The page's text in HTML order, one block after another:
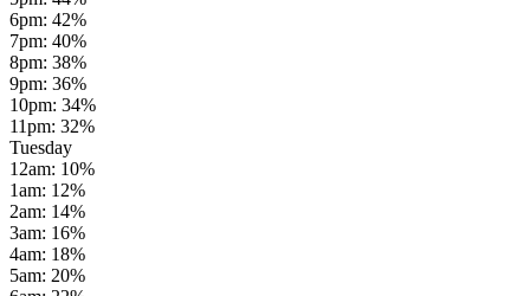
6pm: 42%
7pm: 40%
8pm: 38%
9pm: 36%
10pm: 34%
11pm: 32%
Tuesday
12am: 10%
1am: 12%
2am: 14%
3am: 16%
4am: 18%
5am: 20%